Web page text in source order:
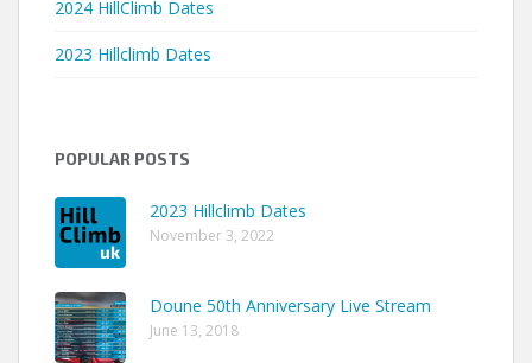
2024 HillClimb Dates
2023 Hillclimb Dates
POPULAR POSTS
2023 Hillclimb Dates
November 3, 2022
Doune 50th Anniversary Live Stream
June 13, 2018